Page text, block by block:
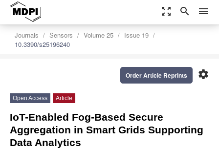
zoom_out_map search menu
Journals Sensors Volume 25
Issue 19
10.3390/s25196240
settings
Order Article Reprints
Open Access Article
IoT-Enabled Fog-Based Secure
Aggregation in Smart Grids Supporting
Data Analytics